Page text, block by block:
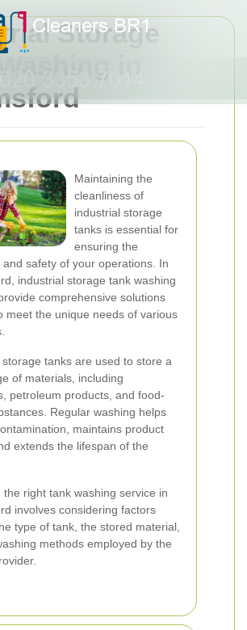
Storage
in
Maintaining the
cleanliness of
industrial storage
tanks is essential for
ensuring the
and safety of your operations. In
industrial storage tank washing
comprehensive solutions
meet the unique needs of various
storage tanks are used to store a
of materials, including
petroleum products, and food-
Regular washing helps
maintains product
extends the lifespan of the
the right tank washing service in
involves considering factors
type of tank, the stored material,
methods employed by the